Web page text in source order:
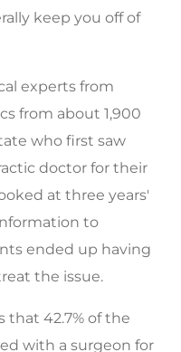
keep you off of
experts from
from about 1,900
who first saw
doctor for their
at three years'
to
ended up having
the issue.
that 42.7% of the
with a surgeon for